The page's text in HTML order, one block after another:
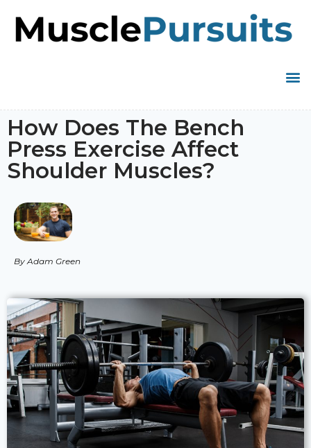
How Does The Bench
Press Exercise Affect
Shoulder Muscles?
By Adam Green